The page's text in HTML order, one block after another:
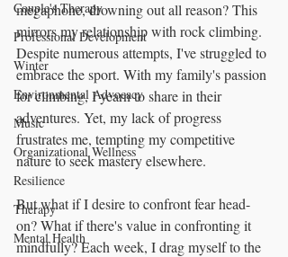
Couple's Therapy
Professional Development
Winter
Environmental Advocacy
Music
Organizational Wellness
Resilience
Therapy
Mental Health
megaphone, drowning out all reason? This
mirrors my relationship with rock climbing.
Despite numerous attempts, I've struggled to
embrace the sport. With my family's passion
for climbing, I yearn to share in their
adventures. Yet, my lack of progress
frustrates me, tempting my competitive
nature to seek mastery elsewhere.
But what if I desire to confront fear head-
on? What if there's value in confronting it
mindfully? Each week, I drag myself to the